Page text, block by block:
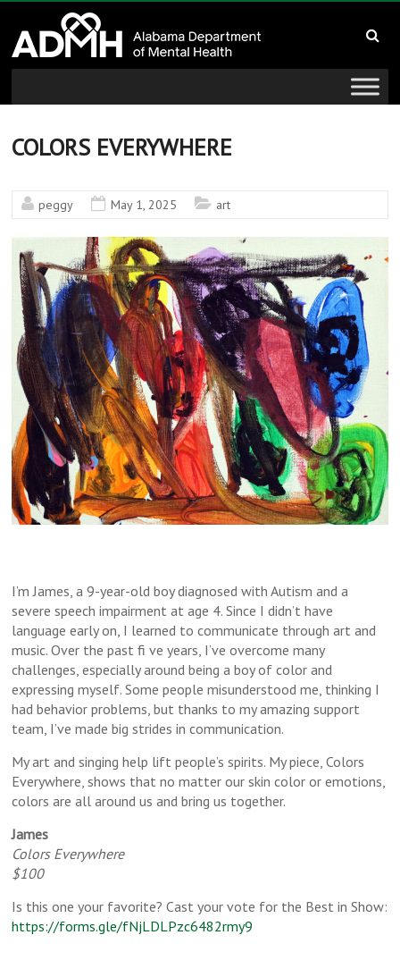
content
Alabama
Department
of
Mental
Health
and
wellness
COLORS EVERYWHERE
peggy May 1, 2025 art
I’m James, a 9-year-old boy diagnosed with Autism and a
severe speech impairment at age 4. Since I didn’t have
language early on, I learned to communicate through art and
music. Over the past fi ve years, I’ve overcome many
challenges, especially around being a boy of color and
expressing myself. Some people misunderstood me, thinking I
had behavior problems, but thanks to my amazing support
team, I’ve made big strides in communication.
My art and singing help lift people’s spirits. My piece, Colors
Everywhere, shows that no matter our skin color or emotions,
colors are all around us and bring us together.
James
Colors Everywhere
$100
Is this one your favorite? Cast your vote for the Best in Show:
https://forms.gle/fNjLDLPzc6482rmy9